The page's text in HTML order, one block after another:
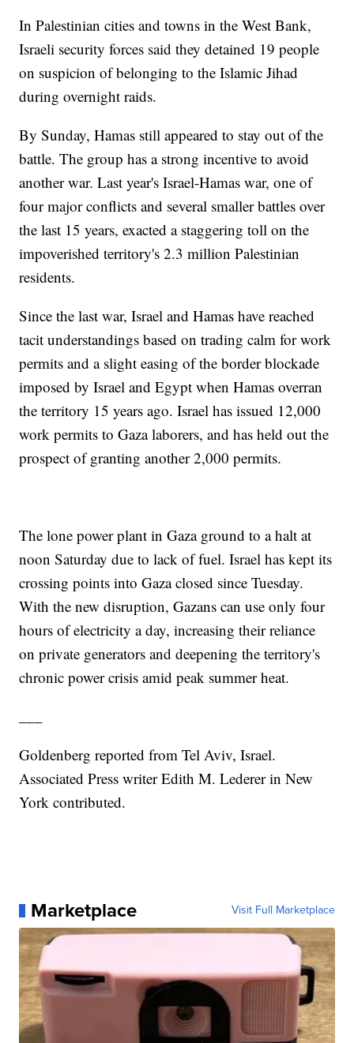
In Palestinian cities and towns in the West Bank,
Israeli security forces said they detained 19 people
on suspicion of belonging to the Islamic Jihad
during overnight raids.
By Sunday, Hamas still appeared to stay out of the
battle. The group has a strong incentive to avoid
another war. Last year's Israel-Hamas war, one of
four major conflicts and several smaller battles over
the last 15 years, exacted a staggering toll on the
impoverished territory's 2.3 million Palestinian
residents.
Since the last war, Israel and Hamas have reached
tacit understandings based on trading calm for work
permits and a slight easing of the border blockade
imposed by Israel and Egypt when Hamas overran
the territory 15 years ago. Israel has issued 12,000
work permits to Gaza laborers, and has held out the
prospect of granting another 2,000 permits.
The lone power plant in Gaza ground to a halt at
noon Saturday due to lack of fuel. Israel has kept its
crossing points into Gaza closed since Tuesday.
With the new disruption, Gazans can use only four
hours of electricity a day, increasing their reliance
on private generators and deepening the territory's
chronic power crisis amid peak summer heat.
Goldenberg reported from Tel Aviv, Israel.
Associated Press writer Edith M. Lederer in New
York contributed.
Marketplace Visit Full Marketplace